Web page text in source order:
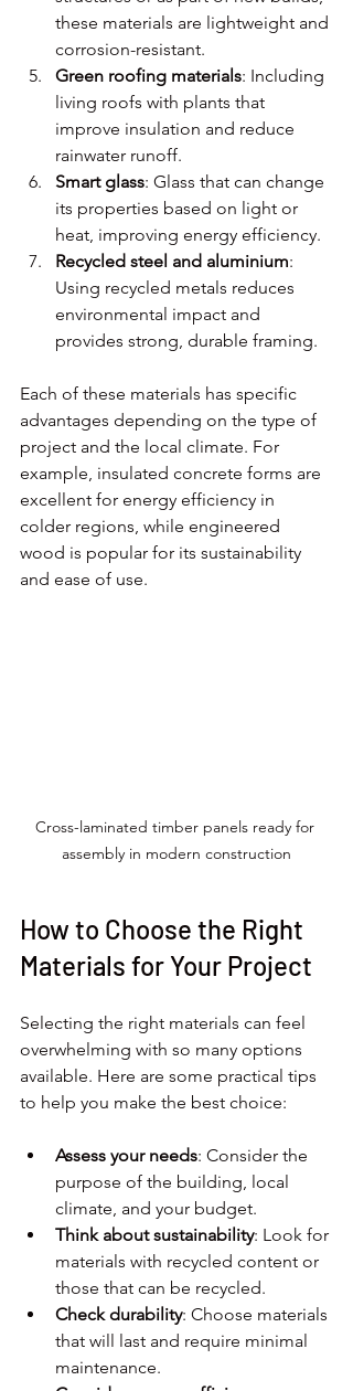
these materials are lightweight and
corrosion-resistant.
Green roofing materials: Including
living roofs with plants that
improve insulation and reduce
rainwater runoff.
Smart glass: Glass that can change
its properties based on light or
heat, improving energy efficiency.
Recycled steel and aluminium:
Using recycled metals reduces
environmental impact and
provides strong, durable framing.
Each of these materials has specific
advantages depending on the type of
project and the local climate. For
example, insulated concrete forms are
excellent for energy efficiency in
colder regions, while engineered
wood is popular for its sustainability
and ease of use.
Cross-laminated timber panels ready for
assembly in modern construction
How to Choose the Right
Materials for Your Project
Selecting the right materials can feel
overwhelming with so many options
available. Here are some practical tips
to help you make the best choice:
Assess your needs: Consider the
purpose of the building, local
climate, and your budget.
Think about sustainability: Look for
materials with recycled content or
those that can be recycled.
Check durability: Choose materials
that will last and require minimal
maintenance.